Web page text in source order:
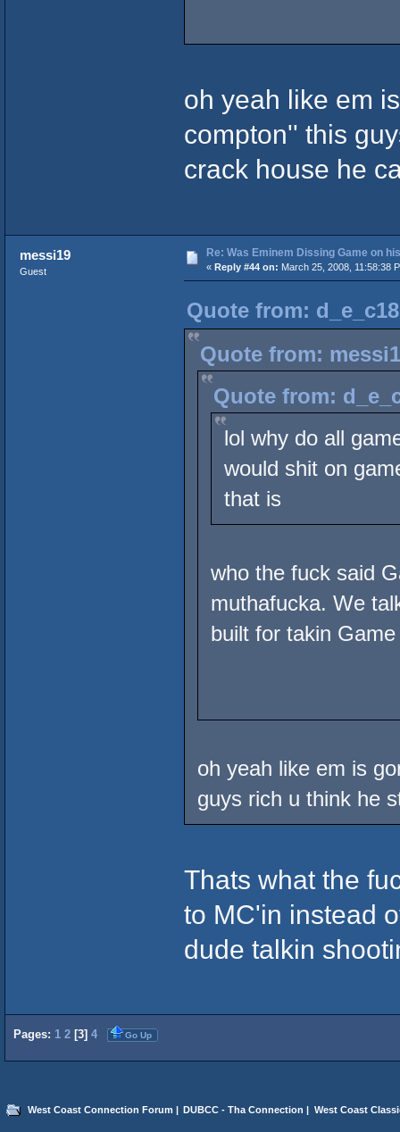
oh yeah like em
compton'' this
crack house he
messi19
Guest
Re: Was Eminem Dissing Game on
« Reply #44 on: March 25, 2008, 11:58:38
Quote from:
Quote from:
Quote from:
lol why do all
would shit on
that is
who the fuck said
muthafucka. We
built for takin
oh yeah like em is
guys rich u think he
Thats what the
to MC'in instead
dude talkin
Pages: 1 2 [3] 4 Go Up
West Coast Connection Forum DUBCC - Tha Connection West Coast